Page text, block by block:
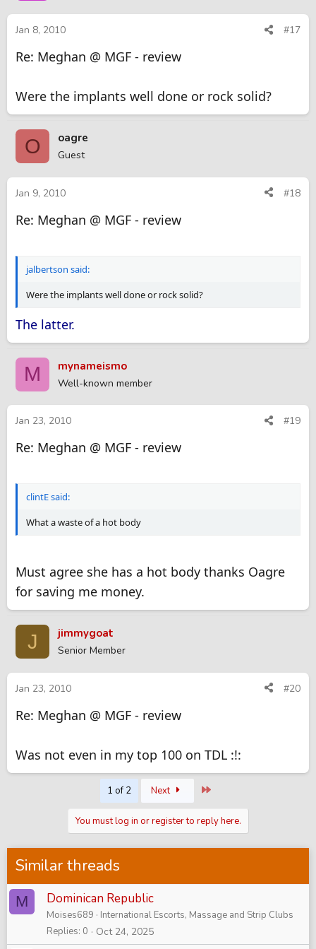
Jan 8, 2010 #17
Re: Meghan @ MGF - review
Were the implants well done or rock solid?
O oagre
Guest
Jan 9, 2010 #18
Re: Meghan @ MGF - review
jalbertson said:
Were the implants well done or rock solid?
The latter.
M mynameismo
Well-known member
Jan 23, 2010 #19
Re: Meghan @ MGF - review
clintE said:
What a waste of a hot body
Must agree she has a hot body thanks Oagre
for saving me money.
J jimmygoat
Senior Member
Jan 23, 2010 #20
Re: Meghan @ MGF - review
Was not even in my top 100 on TDL :!:
1 of 2 Next
You must log in or register to reply here.
Similar threads
M Dominican Republic
Moises689
International Escorts, Massage and Strip Clubs
Replies 0 Oct 24, 2025